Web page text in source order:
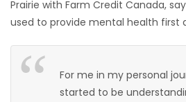
Sections
WORSHIP
Prairie with Farm Credit Canada,
used to provide mental health first
For me in my personal
started to be